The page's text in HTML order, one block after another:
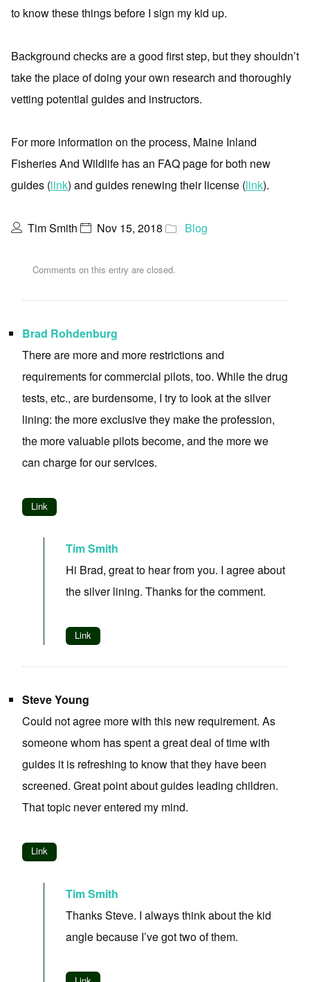
to know these things before I sign my kid up.
Background checks are a good first step, but they shouldn’t
take the place of doing your own research and thoroughly
vetting potential guides and instructors.
For more information on the process, Maine Inland
Fisheries And Wildlife has an FAQ page for both new
guides (link) and guides renewing their license (link).
Tim Smith Nov 15, 2018 Blog
Comments on this entry are closed.
Brad Rohdenburg
There are more and more restrictions and
requirements for commercial pilots, too. While the drug
tests, etc., are burdensome, I try to look at the silver
lining: the more exclusive they make the profession,
the more valuable pilots become, and the more we
can charge for our services.
Link
Tim Smith
Hi Brad, great to hear from you. I agree about
the silver lining. Thanks for the comment.
Link
Steve Young
Could not agree more with this new requirement. As
someone whom has spent a great deal of time with
guides it is refreshing to know that they have been
screened. Great point about guides leading children.
That topic never entered my mind.
Link
Tim Smith
Thanks Steve. I always think about the kid
angle because I’ve got two of them.